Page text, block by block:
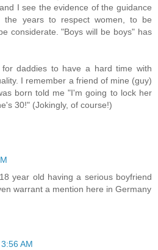
I see the evidence of the guidance
the years to respect women, to be
considerate. "Boys will be boys" has
daddies to have a hard time with
I remember a friend of mine (guy)
born told me "I'm going to lock her
30!" (Jokingly, of course!)
year old having a serious boyfriend
warrant a mention here in Germany
AM